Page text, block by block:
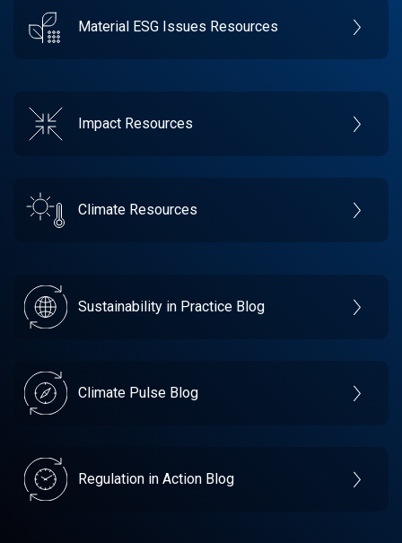
Material ESG Issues Resources
Impact Resources
Climate Resources
Sustainability in Practice Blog
Climate Pulse Blog
Regulation in Action Blog